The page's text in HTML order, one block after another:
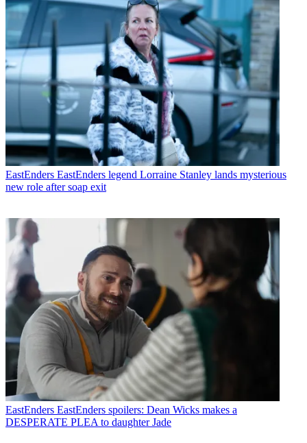
EastEnders EastEnders legend Lorraine Stanley lands mysterious
new role after soap exit
EastEnders EastEnders spoilers: Dean Wicks makes a
DESPERATE PLEA to daughter Jade